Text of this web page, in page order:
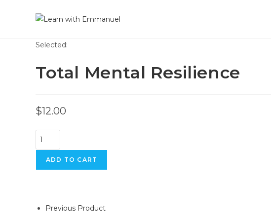
Selected:
Total Mental Resilience
$12.00
Total
Mental
Resilience
quantity
ADD TO CART
Previous Product